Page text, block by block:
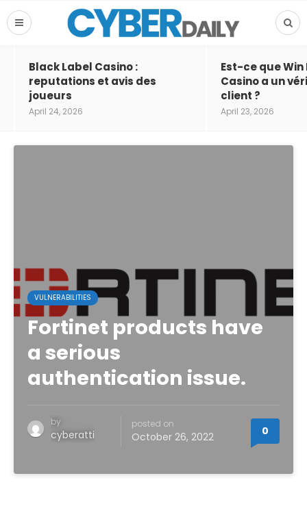
Black Label Casino :
reputations et avis des
joueurs
April 24, 2026
Est-ce que Win
Casino a un
client ?
April 23, 2026
VULNERABILITIES
Fortinet products have
a serious
authentication issue.
by
cyberatti
posted on
October 26, 2022 0